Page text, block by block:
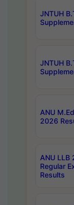
JNTUH
JNTUH
ANU
2026
ANU LLB
Regular
Results